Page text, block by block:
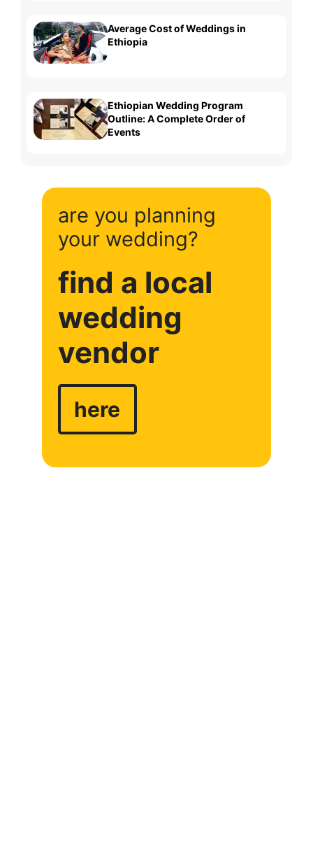
Average Cost of Weddings in
Ethiopia
Ethiopian Wedding Program
Outline: A Complete Order of
Events
are you planning
your wedding?
find a local
wedding
vendor
here